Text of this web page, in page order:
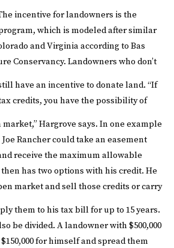
incentive for landowners is the
which is modeled after similar
and Virginia according to Bas
Conservancy. Landowners who don’t
have an incentive to donate land. “If
credits, you have the possibility of
Hargrove says. In one example
Rancher could take an easement
receive the maximum allowable
then has two options with his credit. He
market and sell those credits or carry
them to his tax bill for up to 15 years.
be divided. A landowner with $500,000
for himself and spread them